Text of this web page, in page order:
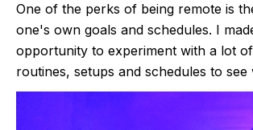
One of the perks of being remote is
one's own goals and schedules. I
opportunity to experiment with a lot
routines, setups and schedules to